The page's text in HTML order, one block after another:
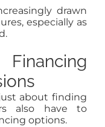
drawn
especially as
about finding
also have to
options.